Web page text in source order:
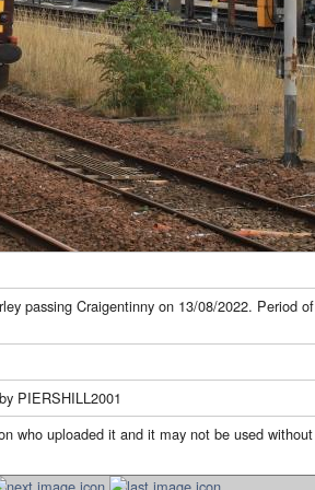
passing Craigentinny on 13/08/2022. Period of
PIERSHILL2001
who uploaded it and it may not be used without